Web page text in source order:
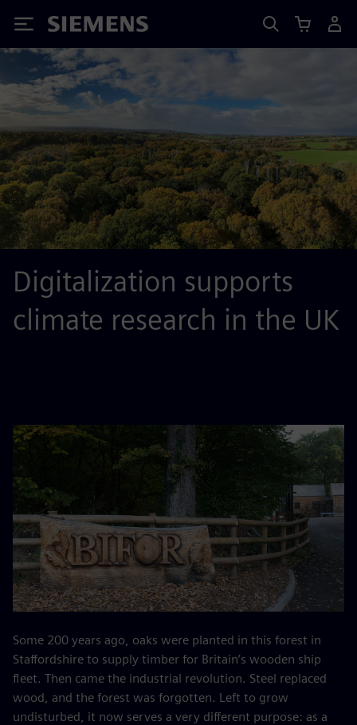
Siemens
Digitalization supports
climate research in the UK
Some 200 years ago, oaks were planted in this forest in
Staffordshire to supply timber for Britain’s wooden ship
fleet. Then came the industrial revolution. Steel replaced
wood, and the forest was forgotten. Left to grow
undisturbed, it now serves a very different purpose: as a